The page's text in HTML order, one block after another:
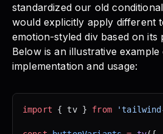
standardized our old
would explicitly apply different
emotion-styled div based on its
Below is an illustrative
implementation and usage:
import { tv } from